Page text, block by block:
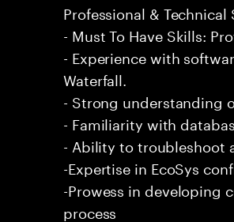
Professional & Technical
- Must To Have Skills:
- Experience with
Waterfall.
- Strong understanding
- Familiarity with
- Ability to troubleshoot
-Expertise in EcoSys
-Prowess in developing
process